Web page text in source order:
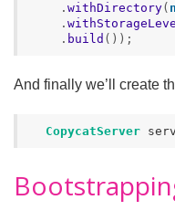
. withDirectory(
.
. build ());
And finally we’ll create
CopycatServer